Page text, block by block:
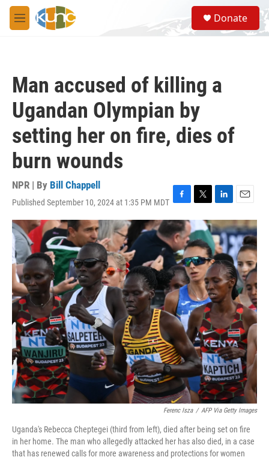
Skip to main content
M
e
S
e
a
Donate
Man accused of killing a
Ugandan Olympian by
setting her on fire, dies of
burn wounds
NPR | By Bill Chappell
Published September 10, 2024 at 1:35 PM MDT F
a
c
e
b
o
o
k
T
w
i
t
t
e
r
L
i
n
k
e
d
I
n
E
m
a
i
l
Ferenc Isza / AFP Via Getty Images
Uganda's Rebecca Cheptegei (third from left), died after being set on fire
in her home. The man who allegedly attacked her has also died, in a case
that has renewed calls for more awareness and protections for women